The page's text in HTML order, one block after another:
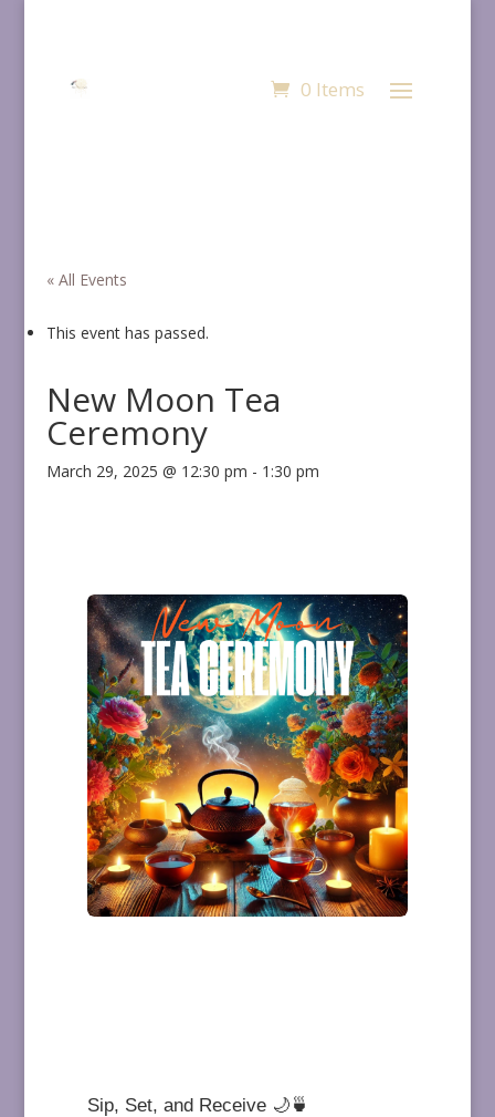
0 Items
« All Events
This event has passed.
New Moon Tea
Ceremony
March 29, 2025 @ 12:30 pm - 1:30 pm
Sip, Set, and Receive 🌙🍵